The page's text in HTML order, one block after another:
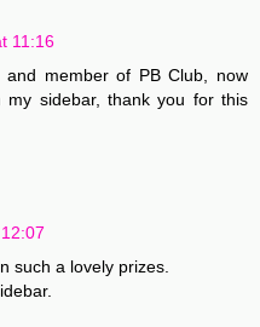
11:16
member of PB Club, now
sidebar, thank you for this
such a lovely prizes.